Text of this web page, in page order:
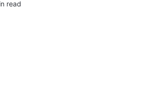
read